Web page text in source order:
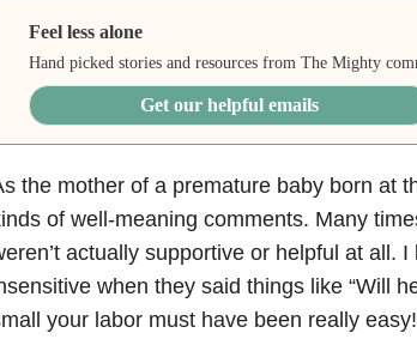
Feel less alone
Hand picked stories and resources from The Mighty
Get our helpful emails
the mother of a premature baby born at
of well-meaning comments. Many
actually supportive or helpful at all.
when they said things like “Will
your labor must have been really